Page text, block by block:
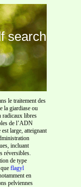
search
le traitement des
la giardiase ou
radicaux libres
de l’ADN
large, atteignant
incluant
réversibles.
de type
flagyl
en
pelviennes